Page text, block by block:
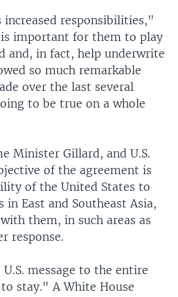
responsibilities,"
important for them to play
and, in fact, help underwrite
so much remarkable
over the last several
to be true on a whole
Minister Gillard, and U.S.
of the agreement is
of the United States to
East and Southeast Asia,
them, in such areas as
response.
message to the entire
stay." A White House